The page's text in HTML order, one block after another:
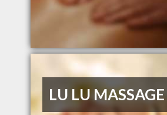
LU LU MASSAGE